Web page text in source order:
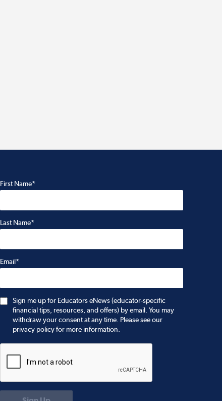
First Name*
Last Name*
Email*
Sign me up for Educators eNews (educator-specific
financial tips, resources, and offers) by email. You may
withdraw your consent at any time. Please see our
privacy policy for more information.